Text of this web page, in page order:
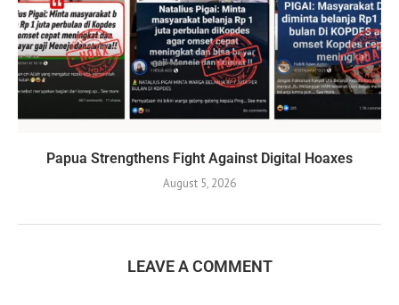
Papua Strengthens Fight Against Digital Hoaxes
August 5, 2026
LEAVE A COMMENT